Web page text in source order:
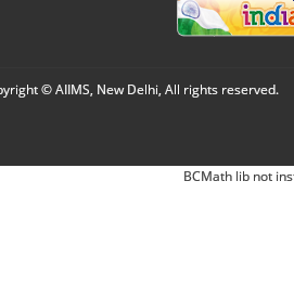
© AIIMS, New Delhi, All rights reserved.
BCMath lib not